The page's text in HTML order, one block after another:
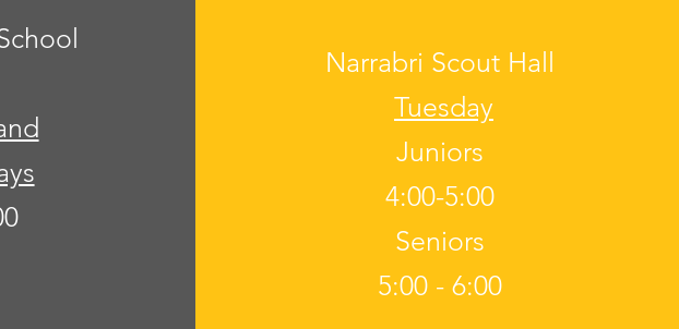
Narrabri Scout Hall
Tuesday
Juniors
4:00-5:00
Seniors
5:00 - 6:00